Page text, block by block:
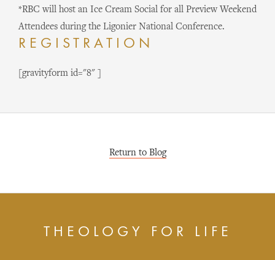
*RBC will host an Ice Cream Social for all Preview Weekend
Attendees during the Ligonier National Conference.
REGISTRATION
[gravityform id="8" ]
Return to Blog
THEOLOGY FOR LIFE